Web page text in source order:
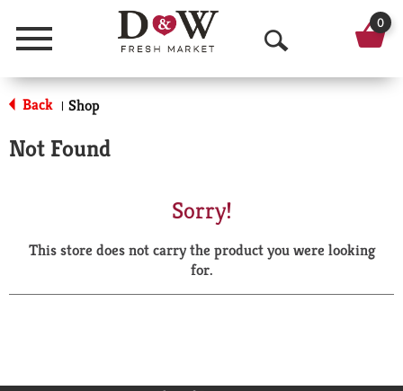
Menu
O
p
a
r
0
Back | Shop
Not Found
Sorry!
This store does not carry the product you were looking
for.